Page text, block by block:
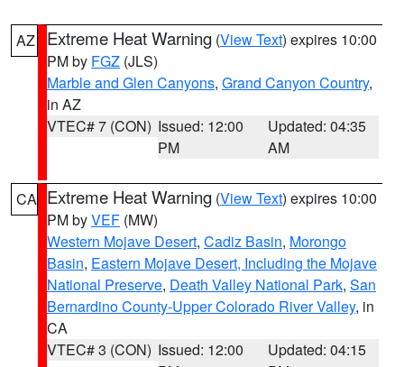
AZ Extreme Heat Warning (View Text) expires 10:00
PM by FGZ (JLS)
Marble and Glen Canyons, Grand Canyon Country,
in AZ
VTEC# 7 (CON) Issued: 12:00
PM
Updated: 04:35
AM
CA Extreme Heat Warning (View Text) expires 10:00
PM byVEF (MW)
Western Mojave Desert, Cadiz Basin, Morongo
Basin, Eastern Mojave Desert, Including the Mojave
National Preserve, Death Valley National Park, San
Bernardino County-Upper Colorado River Valley, in
CA
VTEC# 3 (CON) Issued: 12:00
Updated: 04:15